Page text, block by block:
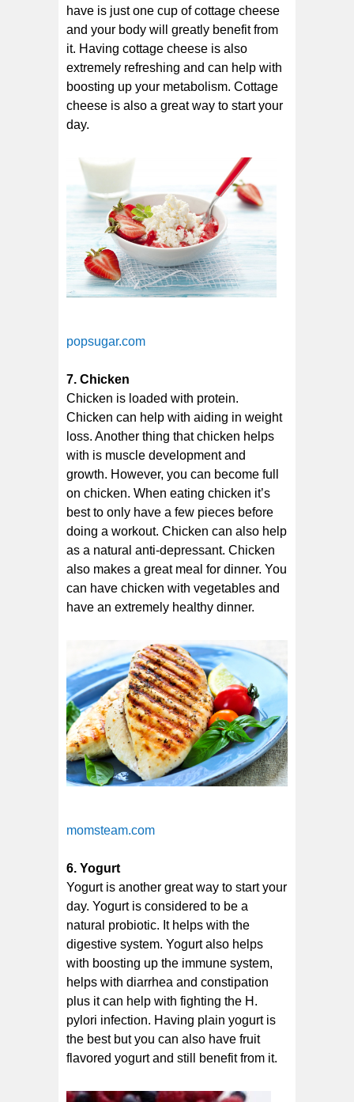
have is just one cup of cottage cheese
and your body will greatly benefit from
it. Having cottage cheese is also
extremely refreshing and can help with
boosting up your metabolism. Cottage
cheese is also a great way to start your
day.
popsugar.com
7. Chicken
Chicken is loaded with protein.
Chicken can help with aiding in weight
loss. Another thing that chicken helps
with is muscle development and
growth. However, you can become full
on chicken. When eating chicken it’s
best to only have a few pieces before
doing a workout. Chicken can also help
as a natural anti-depressant. Chicken
also makes a great meal for dinner. You
can have chicken with vegetables and
have an extremely healthy dinner.
momsteam.com
6. Yogurt
Yogurt is another great way to start your
day. Yogurt is considered to be a
natural probiotic. It helps with the
digestive system. Yogurt also helps
with boosting up the immune system,
helps with diarrhea and constipation
plus it can help with fighting the H.
pylori infection. Having plain yogurt is
the best but you can also have fruit
flavored yogurt and still benefit from it.